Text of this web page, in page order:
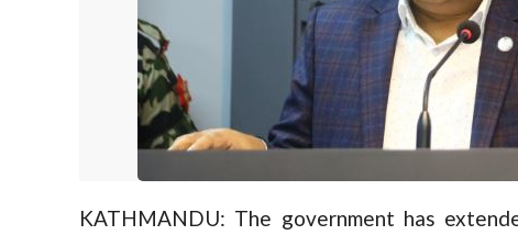
KATHMANDU: The government has